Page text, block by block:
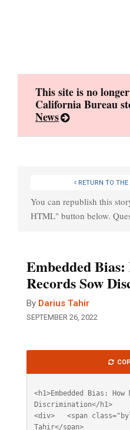
This site is no
California Bureau
News
RETURN TO
You can republish this
HTML" button below.
Embedded
Records Sow
By Darius Tahir
SEPTEMBER 26, 2022
HTML